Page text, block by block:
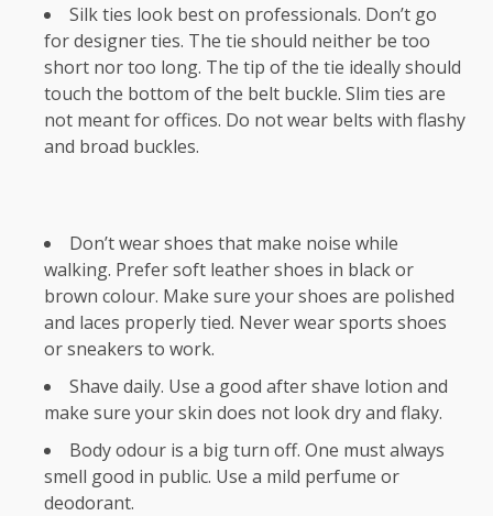
Silk ties look best on professionals. Don’t go
for designer ties. The tie should neither be too
short nor too long. The tip of the tie ideally should
touch the bottom of the belt buckle. Slim ties are
not meant for offices. Do not wear belts with flashy
and broad buckles.
Don’t wear shoes that make noise while
walking. Prefer soft leather shoes in black or
brown colour. Make sure your shoes are polished
and laces properly tied. Never wear sports shoes
or sneakers to work.
Shave daily. Use a good after shave lotion and
make sure your skin does not look dry and flaky.
Body odour is a big turn off. One must always
smell good in public. Use a mild perfume or
deodorant.